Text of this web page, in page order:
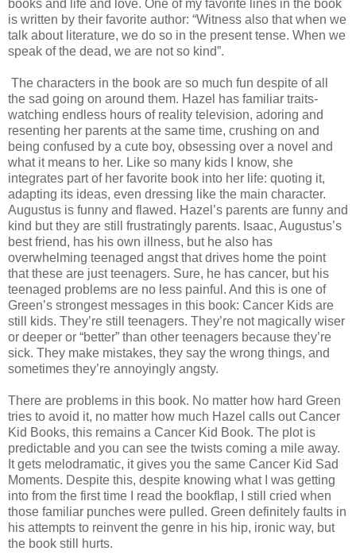
books and life and love. One of my favorite lines in the book
is written by their favorite author: “Witness also that when we
talk about literature, we do so in the present tense. When we
speak of the dead, we are not so kind”.
The characters in the book are so much fun despite of all
the sad going on around them. Hazel has familiar traits-
watching endless hours of reality television, adoring and
resenting her parents at the same time, crushing on and
being confused by a cute boy, obsessing over a novel and
what it means to her. Like so many kids I know, she
integrates part of her favorite book into her life: quoting it,
adapting its ideas, even dressing like the main character.
Augustus is funny and flawed. Hazel’s parents are funny and
kind but they are still frustratingly parents. Isaac, Augustus’s
best friend, has his own illness, but he also has
overwhelming teenaged angst that drives home the point
that these are just teenagers. Sure, he has cancer, but his
teenaged problems are no less painful. And this is one of
Green’s strongest messages in this book: Cancer Kids are
still kids. They’re still teenagers. They’re not magically wiser
or deeper or “better” than other teenagers because they’re
sick. They make mistakes, they say the wrong things, and
sometimes they’re annoyingly angsty.
There are problems in this book. No matter how hard Green
tries to avoid it, no matter how much Hazel calls out Cancer
Kid Books, this remains a Cancer Kid Book. The plot is
predictable and you can see the twists coming a mile away.
It gets melodramatic, it gives you the same Cancer Kid Sad
Moments. Despite this, despite knowing what I was getting
into from the first time I read the bookflap, I still cried when
those familiar punches were pulled. Green definitely faults in
his attempts to reinvent the genre in his hip, ironic way, but
the book still hurts.